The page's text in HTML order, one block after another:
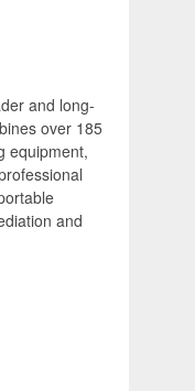
and long-
over 185
equipment,
and